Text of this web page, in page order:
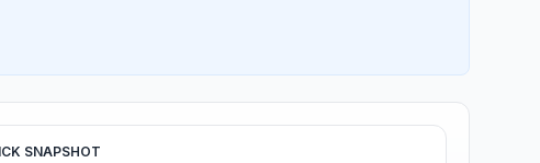
SNAPSHOT